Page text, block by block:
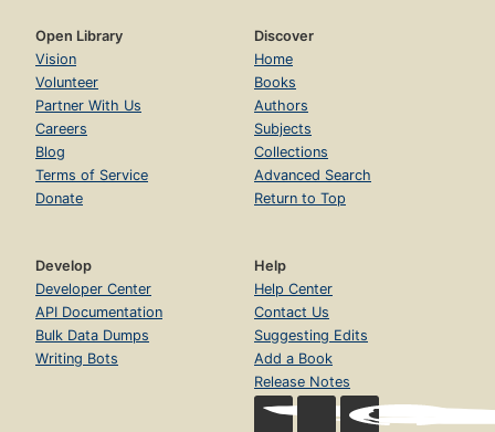
Open Library
Vision
Volunteer
Partner With Us
Careers
Blog
Terms of Service
Donate
Discover
Home
Books
Authors
Subjects
Collections
Advanced Search
Return to Top
Develop
Developer Center
API Documentation
Bulk Data Dumps
Writing Bots
Help
Help Center
Contact Us
Suggesting Edits
Add a Book
Release Notes